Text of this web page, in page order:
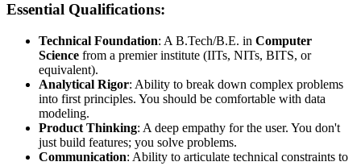
Essential Qualifications:
Technical Foundation: A B.Tech/B.E. in Computer
Science from a premier institute (IITs, NITs, BITS, or
equivalent).
Analytical Rigor: Ability to break down complex problems
into first principles. You should be comfortable with data
modeling.
Product Thinking: A deep empathy for the user. You don't
just build features; you solve problems.
Communication: Ability to articulate technical constraints to